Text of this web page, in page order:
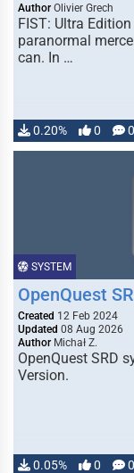
Author Olivier Grech
FIST: Ultra
paranormal
can. In …
0.20% 0 0
SYSTEM
OpenQuest
Created 12 Feb 2024
Updated 08 Aug 2026
Author Michał Z.
OpenQuest SRD
Version.
0.05% 0 0